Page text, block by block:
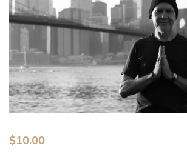
$10.00